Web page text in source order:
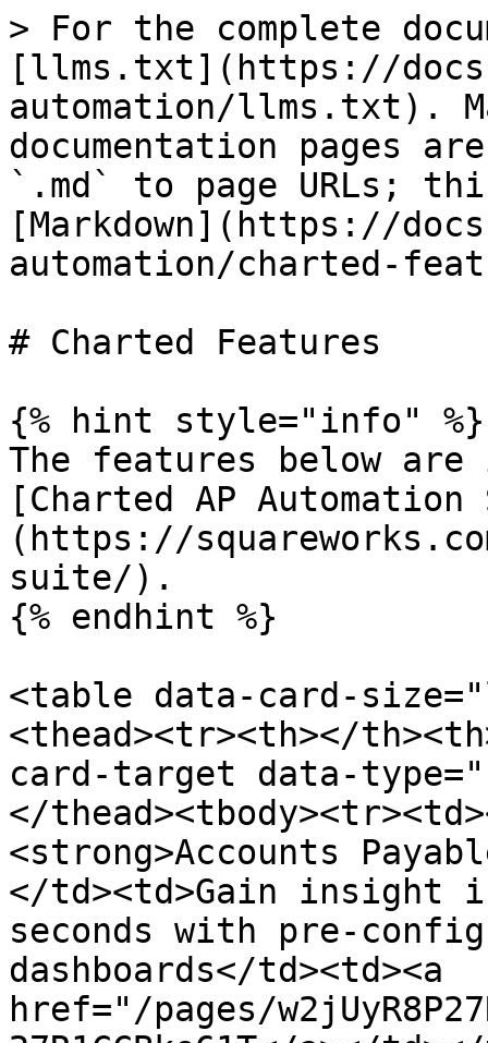
> For the complete
[llms.txt](https://
automation/llms.txt).
documentation pages
`.md` to page URLs;
[Markdown](https://
automation/charted-
# Charted Features
{% hint style="info" %}
The features below
[Charted AP
(https://
suite/).
{% endhint %}
<table data-card-
<thead><tr><th></
card-target data-
</
<strong>Accounts
</td><td>Gain insight
seconds with pre-
dashboards</td><td><a
href="/pages/